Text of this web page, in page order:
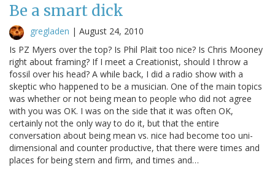
Be a smart dick
gregladen | August 24, 2010
Is PZ Myers over the top? Is Phil Plait too nice? Is Chris Mooney
right about framing? If I meet a Creationist, should I throw a
fossil over his head? A while back, I did a radio show with a
skeptic who happened to be a musician. One of the main topics
was whether or not being mean to people who did not agree
with you was OK. I was on the side that it was often OK,
certainly not the only way to do it, but that the entire
conversation about being mean vs. nice had become too uni-
dimensional and counter productive, that there were times and
places for being stern and firm, and times and…